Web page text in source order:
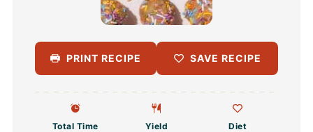
PRINT RECIPE SAVE RECIPE
Total Time
Yield
Diet